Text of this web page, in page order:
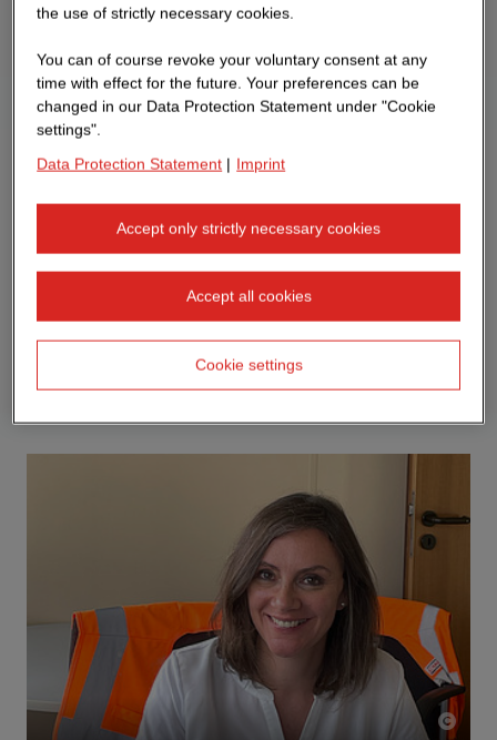
the use of strictly necessary cookies.
You can of course revoke your voluntary consent at any
time with effect for the future. Your preferences can be
changed in our Data Protection Statement under "Cookie
settings".
Data Protection Statement | Imprint
Accept only strictly necessary cookies
Accept all cookies
Cookie settings